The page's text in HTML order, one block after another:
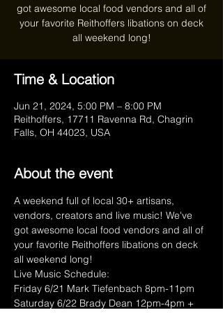
got awesome local food vendors and all of
your favorite Reithoffers libations on deck
all weekend long!
Time & Location
Jun 21, 2024, 5:00 PM – 8:00 PM
Reithoffers, 17711 Ravenna Rd, Chagrin
Falls, OH 44023, USA
About the event
A weekend full of local 30+ artisans,
vendors, creators and live music! We've
got awesome local food vendors and all of
your favorite Reithoffers libations on deck
all weekend long!
Live Music Schedule:
Friday 6/21 Mark Tiefenbach 8pm-11pm
Saturday 6/22 Brady Dean 12pm-4pm +